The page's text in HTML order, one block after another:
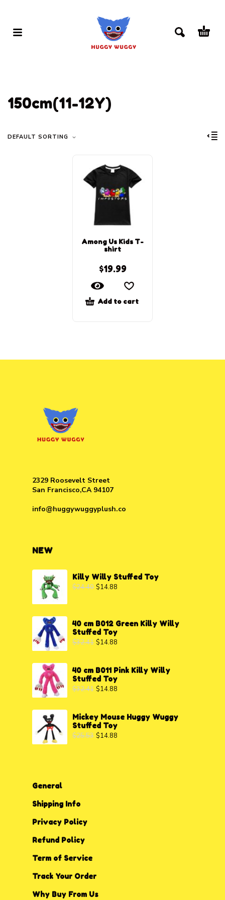
150cm(11-12Y)
DEFAULT SORTING
Among Us Kids T-
shirt
$19.99
Add to cart
2329 Roosevelt Street
San Francisco,CA 94107
info@huggywuggyplush.co
NEW
Killy Willy Stuffed Toy
$24.40 $14.88
40 cm B012 Green Killy Willy
Stuffed Toy
$32.41 $14.88
40 cm B011 Pink Killy Willy
Stuffed Toy
$32.41 $14.88
Mickey Mouse Huggy Wuggy
Stuffed Toy
$25.53 $14.88
General
Shipping Info
Privacy Policy
Refund Policy
Term of Service
Track Your Order
Why Buy From Us